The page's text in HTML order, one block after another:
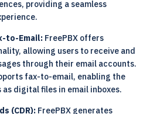
providing a seamless
to-Email: FreePBX offers
allowing users to receive and
through their email accounts.
fax-to-email, enabling the
digital files in email inboxes.
(CDR):FreePBX generates